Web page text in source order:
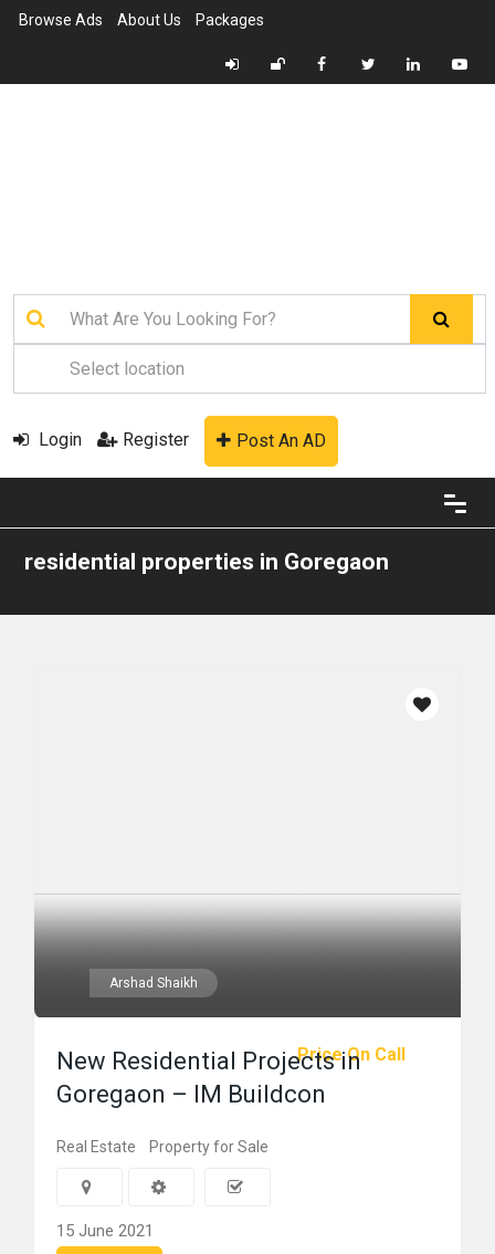
Browse Ads About Us Packages
Login Register Post An AD
residential properties in Goregaon
Arshad Shaikh
Price On Call
New Residential Projects in
Goregaon – IM Buildcon
Real Estate Property for Sale
15 June 2021